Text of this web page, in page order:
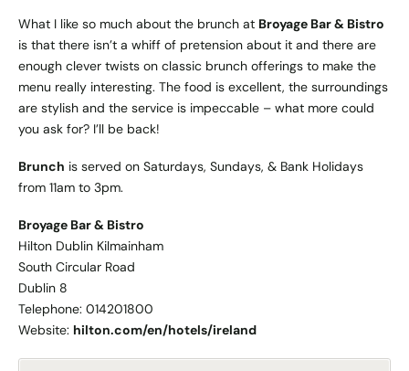
What I like so much about the brunch at Broyage Bar & Bistro
is that there isn’t a whiff of pretension about it and there are
enough clever twists on classic brunch offerings to make the
menu really interesting. The food is excellent, the surroundings
are stylish and the service is impeccable – what more could
you ask for? I’ll be back!
Brunch is served on Saturdays, Sundays, & Bank Holidays
from 11am to 3pm.
Broyage Bar & Bistro
Hilton Dublin Kilmainham
South Circular Road
Dublin 8
Telephone: 014201800
Website: hilton.com/en/hotels/ireland